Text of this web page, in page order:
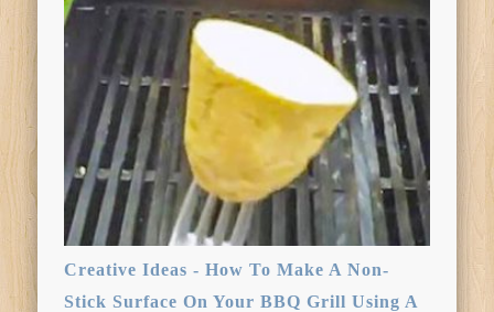
Creative Ideas - How To Make A Non-
Stick Surface On Your BBQ Grill Using A